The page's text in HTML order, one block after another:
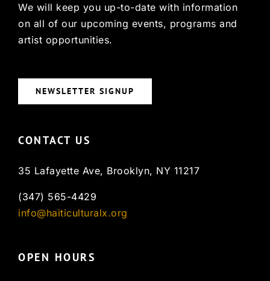
We will keep you up-to-date with information
on all of our upcoming events, programs and
artist opportunities.
NEWSLETTER SIGNUP
CONTACT US
35 Lafayette Ave, Brooklyn, NY 11217
(347) 565-4429
info@haiticulturalx.org
OPEN HOURS